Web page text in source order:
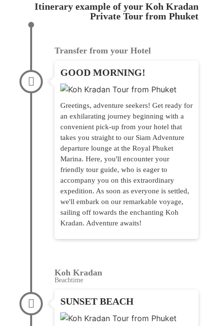
Itinerary example of your Koh Kradan
Private Tour from Phuket
Transfer from your Hotel
GOOD MORNING!
Greetings, adventure seekers! Get ready for
an exhilarating journey beginning with a
convenient pick-up from your hotel that
takes you straight to our Siam Adventure
departure lounge at the Royal Phuket
Marina. Here, you'll encounter your
friendly tour guide, who is eager to
accompany you on this extraordinary
expedition. As soon as everyone is settled,
we'll embark on our remarkable voyage,
sailing off towards the enchanting Koh
Kradan. Adventure awaits!
Koh Kradan
Beachtime
SUNSET BEACH